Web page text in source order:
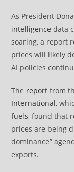
As President
intelligence data
soaring, a report
prices will likely
AI policies
The report from
International,
fuels, found that
prices are being
dominance”
exports.